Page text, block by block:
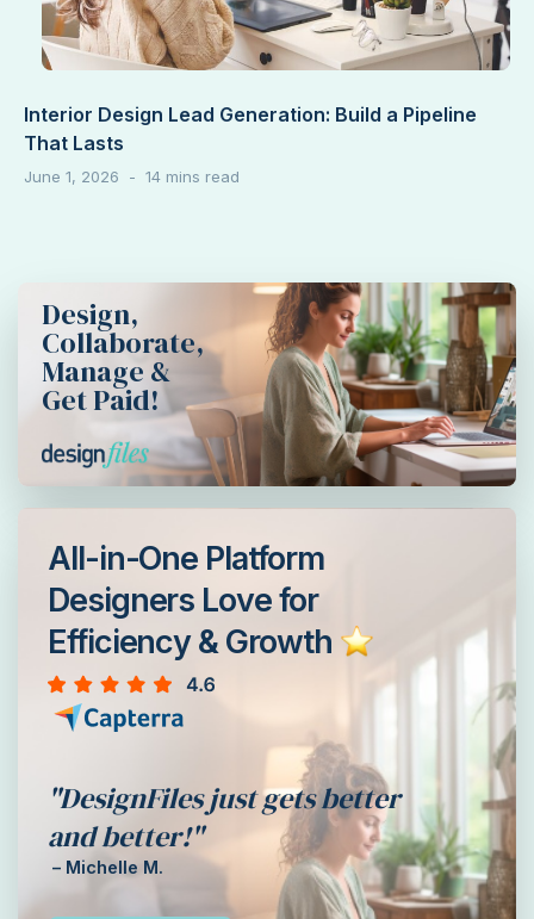
Interior Design Lead Generation: Build a Pipeline
That Lasts
June 1, 2026
Design,
Collaborate,
Manage &
Get Paid!
All-in-One Platform
Designers Love for
Efficiency & Growth
"DesignFiles just gets better
and better!"
– Michelle M.